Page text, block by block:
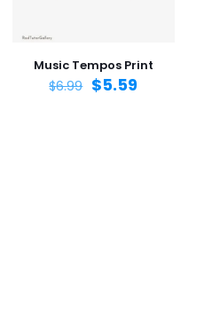
website in this browser for
Music Tempos Print
$6.99 $5.59